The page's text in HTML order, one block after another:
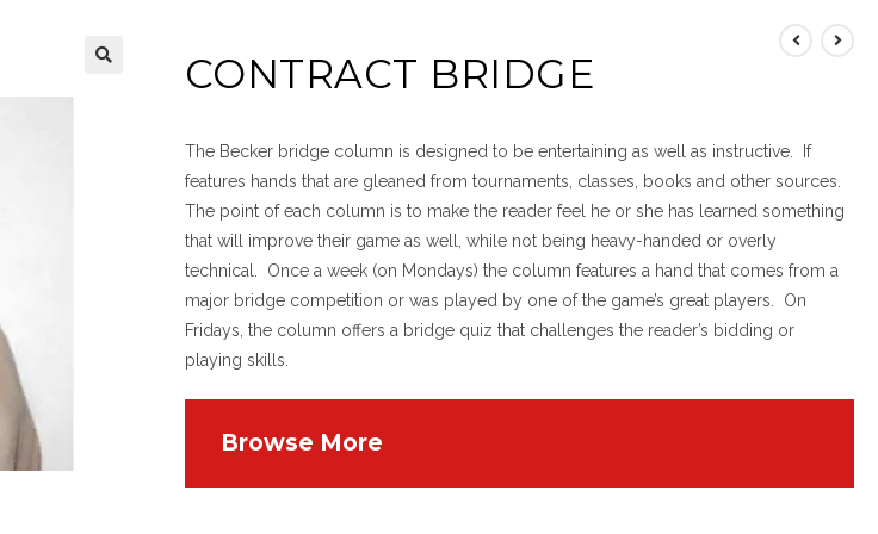
CONTRACT BRIDGE
The Becker bridge column is designed to be entertaining as well as instructive. If
features hands that are gleaned from tournaments, classes, books and other sources.
The point of each column is to make the reader feel he or she has learned something
that will improve their game as well, while not being heavy-handed or overly
technical. Once a week (on Mondays) the column features a hand that comes from a
major bridge competition or was played by one of the game’s great players. On
Fridays, the column offers a bridge quiz that challenges the reader’s bidding or
playing skills.
Browse More